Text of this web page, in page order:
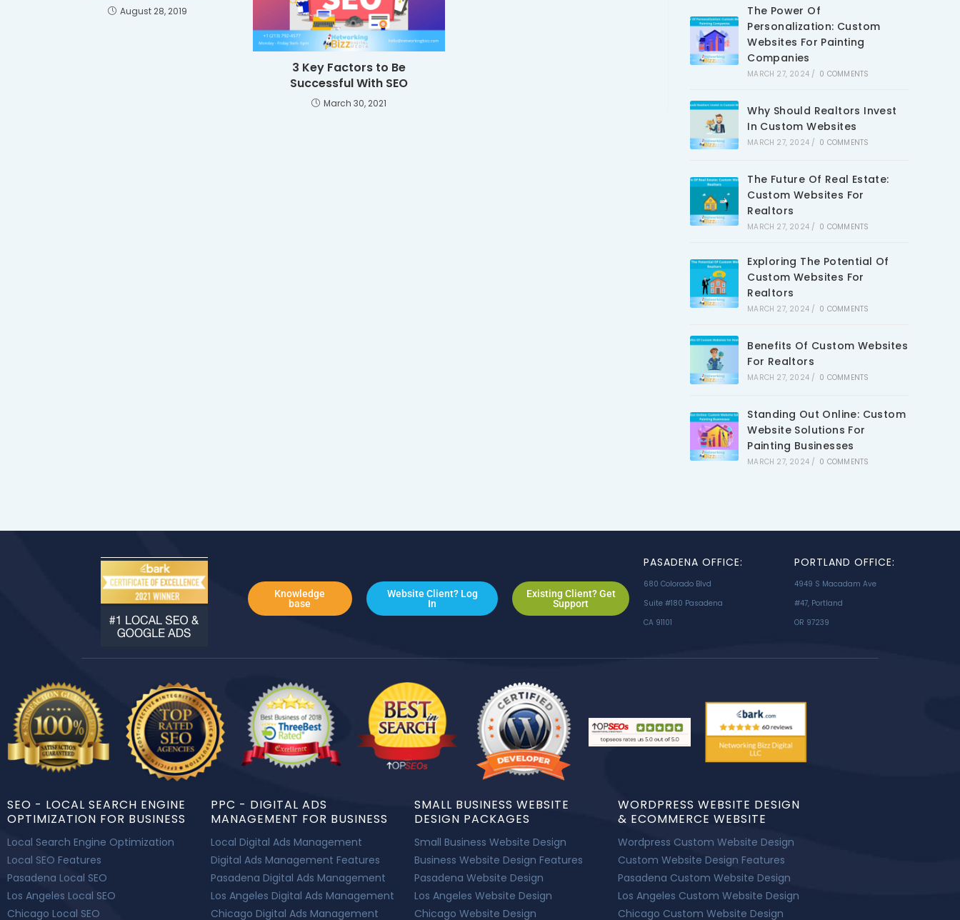
August 28, 2019
3 Key Factors to Be
Successful With SEO
March 30, 2021
The Power Of
Personalization: Custom
Websites For Painting
Companies
MARCH 27, 2024 / 0 COMMENTS
Why Should Realtors Invest
In Custom Websites
MARCH 27, 2024 / 0 COMMENTS
The Future Of Real Estate:
Custom Websites For
Realtors
MARCH 27, 2024 / 0 COMMENTS
Exploring The Potential Of
Custom Websites For
Realtors
MARCH 27, 2024 / 0 COMMENTS
Benefits Of Custom Websites
For Realtors
MARCH 27, 2024 / 0 COMMENTS
Standing Out Online: Custom
Website Solutions For
Painting Businesses
MARCH 27, 2024 / 0 COMMENTS
Knowledge
base
Website Client? Log
In
Existing Client? Get
Support
PASADENA OFFICE:
680 Colorado Blvd
Suite #180 Pasadena
CA 91101
PORTLAND OFFICE:
4949 S Macadam Ave
#47, Portland
OR 97239
SEO - LOCAL SEARCH ENGINE
OPTIMIZATION FOR BUSINESS
Local Search Engine Optimization
Local SEO Features
Pasadena Local SEO
Los Angeles Local SEO
Chicago Local SEO
PPC - DIGITAL ADS
MANAGEMENT FOR BUSINESS
Local Digital Ads Management
Digital Ads Management Features
Pasadena Digital Ads Management
Los Angeles Digital Ads Management
Chicago Digital Ads Management
SMALL BUSINESS WEBSITE
DESIGN PACKAGES
Small Business Website Design
Business Website Design Features
Pasadena Website Design
Los Angeles Website Design
Chicago Website Design
WORDPRESS WEBSITE DESIGN
& ECOMMERCE WEBSITE
Wordpress Custom Website Design
Custom Website Design Features
Pasadena Custom Website Design
Los Angeles Custom Website Design
Chicago Custom Website Design